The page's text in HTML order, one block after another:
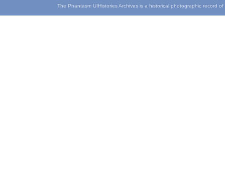
The Phantasm UIHistories Archives is a historical photographic record